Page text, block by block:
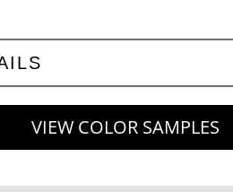
VIEW COLOR SAMPLES